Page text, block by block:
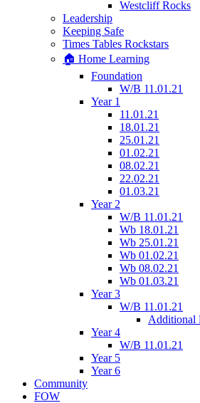
Westcliff Rocks
Leadership
Keeping Safe
Times Tables Rockstars
🏠 Home Learning
Foundation
W/B 11.01.21
Year 1
11.01.21
18.01.21
25.01.21
01.02.21
08.02.21
22.02.21
01.03.21
Year 2
W/B 11.01.21
Wb 18.01.21
Wb 25.01.21
Wb 01.02.21
Wb 08.02.21
Wb 01.03.21
Year 3
W/B 11.01.21
Additional
Year 4
W/B 11.01.21
Year 5
Year 6
Community
FOW